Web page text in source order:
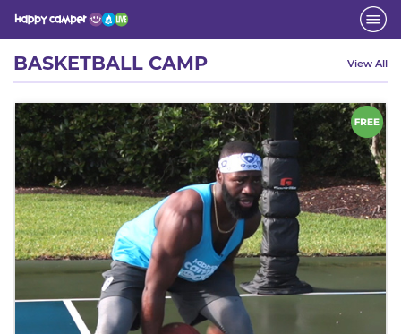
Activity
BASKETBALL CAMP View All